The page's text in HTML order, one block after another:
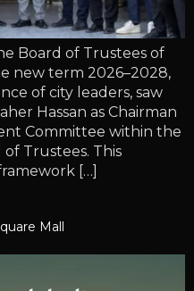
Board of Trustees of
new term 2026–2028,
of city leaders, saw
Hassan as Chairman
Committee within the
Trustees. This
[…]
Mall